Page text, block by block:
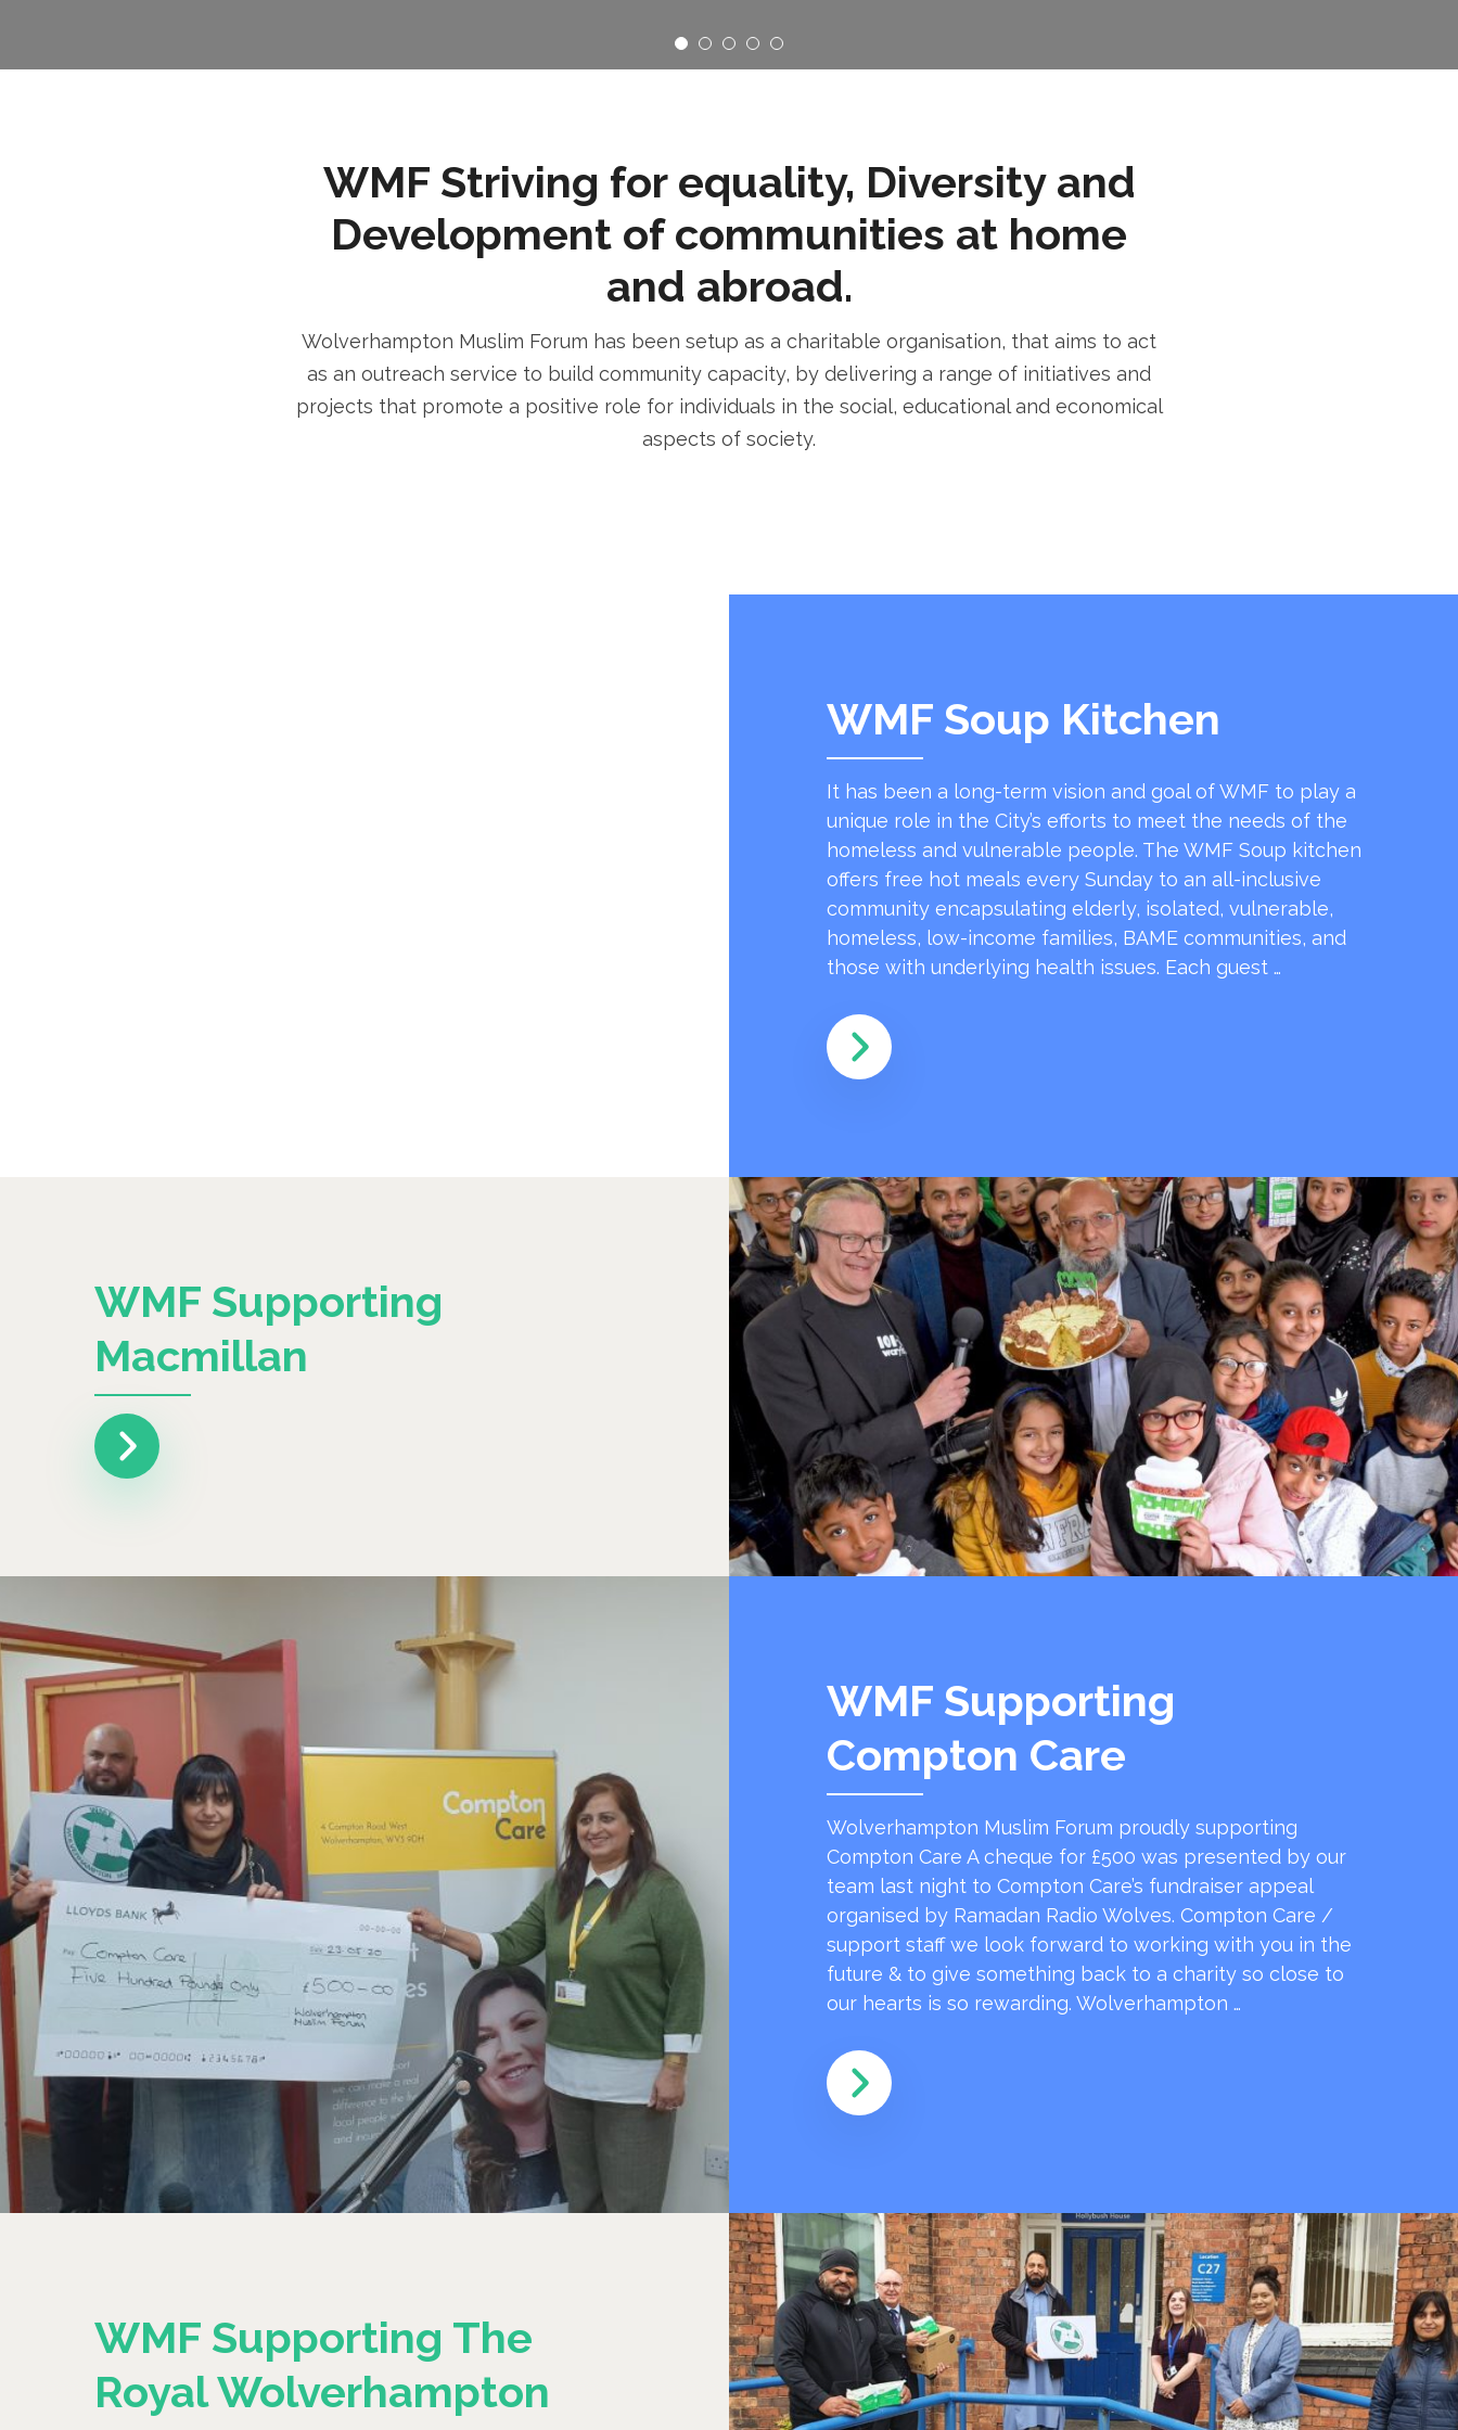
WMF Striving for equality, Diversity and
Development of communities at home
and abroad.
Wolverhampton Muslim Forum has been setup as a charitable organisation, that aims to act
as an outreach service to build community capacity, by delivering a range of initiatives and
projects that promote a positive role for individuals in the social, educational and economical
aspects of society.
WMF Soup Kitchen
It has been a long-term vision and goal of WMF to play a
unique role in the City’s efforts to meet the needs of the
homeless and vulnerable people. The WMF Soup kitchen
offers free hot meals every Sunday to an all-inclusive
community encapsulating elderly, isolated, vulnerable,
homeless, low-income families, BAME communities, and
those with underlying health issues. Each guest …
WMF Supporting
Macmillan
WMF Supporting
Compton Care
Wolverhampton Muslim Forum proudly supporting
Compton Care A cheque for £500 was presented by our
team last night to Compton Care’s fundraiser appeal
organised by Ramadan Radio Wolves. Compton Care /
support staff we look forward to working with you in the
future & to give something back to a charity so close to
our hearts is so rewarding. Wolverhampton …
WMF Supporting The
Royal Wolverhampton